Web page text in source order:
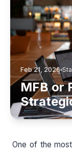
Feb 21, 2026
MFB or
One of the